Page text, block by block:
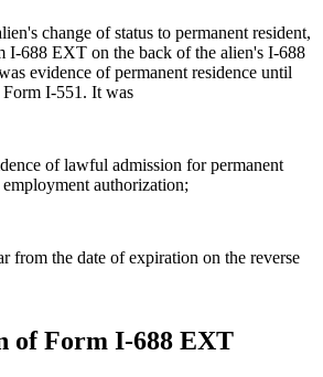
change of status to permanent resident,
I-688 EXT on the back of the alien's I-688
evidence of permanent residence until
Form I-551. It was
of lawful admission for permanent
employment authorization;
from the date of expiration on the reverse
of Form I-688 EXT